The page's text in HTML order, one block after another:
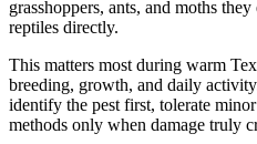
grasshoppers, ants, and moths
reptiles directly.
This matters most during warm
breeding, growth, and daily
identify the pest first, tolerate
methods only when damage truly